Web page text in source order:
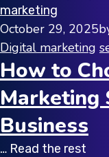
marketing
October 29, 2025
Digital marketing
How to
Marketing
Business
… Read the rest